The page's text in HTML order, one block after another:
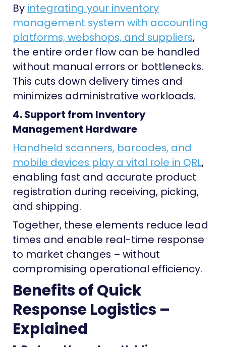
By integrating your inventory
management system with accounting
platforms, webshops, and suppliers,
the entire order flow can be handled
without manual errors or bottlenecks.
This cuts down delivery times and
minimizes administrative workloads.
4. Support from Inventory
Management Hardware
Handheld scanners, barcodes, and
mobile devices play a vital role in QRL,
enabling fast and accurate product
registration during receiving, picking,
and shipping.
Together, these elements reduce lead
times and enable real-time response
to market changes – without
compromising operational efficiency.
Benefits of Quick
Response Logistics –
Explained